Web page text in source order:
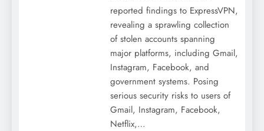
reported findings to ExpressVPN,
revealing a sprawling collection
of stolen accounts spanning
major platforms, including Gmail,
Instagram, Facebook, and
government systems. Posing
serious security risks to users of
Gmail, Instagram, Facebook,
Netflix,…